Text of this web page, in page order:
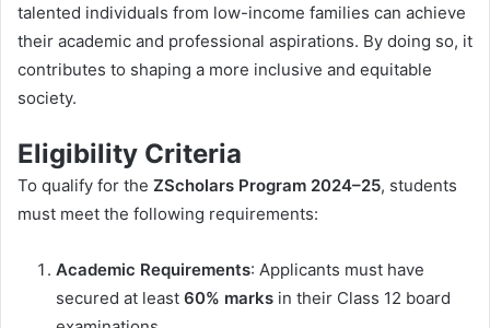
talented individuals from low-income families can achieve
their academic and professional aspirations. By doing so, it
contributes to shaping a more inclusive and equitable
society.
Eligibility Criteria
To qualify for the ZScholars Program 2024–25, students
must meet the following requirements:
Academic Requirements: Applicants must have
secured at least 60% marks in their Class 12 board